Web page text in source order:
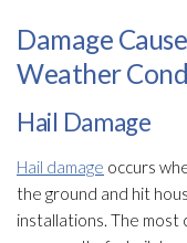
Damage
Weather
Hail Damage
Hail damage occurs
the ground and hit
installations. The